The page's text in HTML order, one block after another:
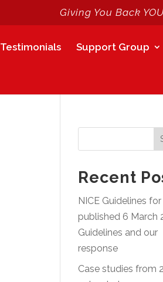
Giving You Back
Testimonials Support Group
Recent
NICE Guidelines
published 6 March
Guidelines and our
response
Case studies from